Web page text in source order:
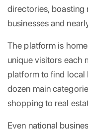
directories, boasting
businesses and
The platform is
unique visitors each
platform to find local
dozen main
shopping to real
Even national